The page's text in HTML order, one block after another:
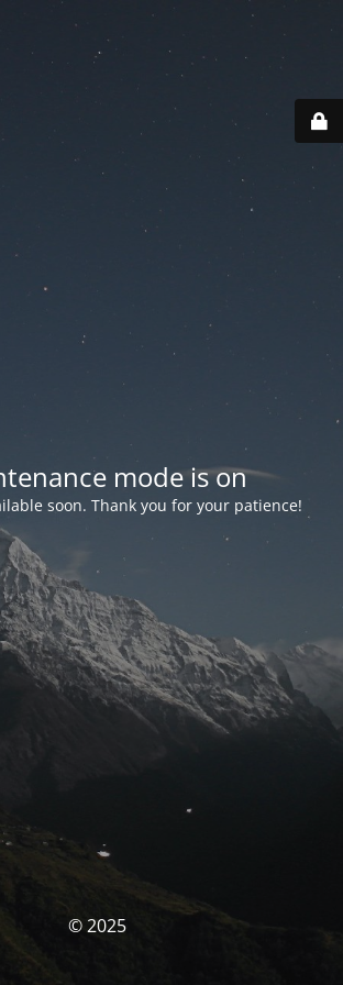
mode is on
soon. Thank you for your patience!
© 2025